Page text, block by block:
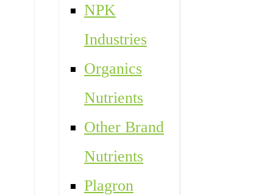
NPK
Industries
Organics
Nutrients
Other Brand
Nutrients
Plagron